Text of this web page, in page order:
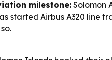
milestone: Solomon
started Airbus A320 line